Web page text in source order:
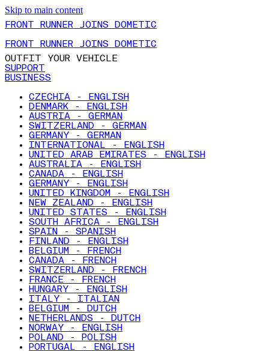
Skip to main content
FRONT RUNNER JOINS DOMETIC
FRONT RUNNER JOINS DOMETIC
OUTFIT YOUR VEHICLE
SUPPORT
BUSINESS
CZECHIA - ENGLISH
DENMARK - ENGLISH
AUSTRIA - GERMAN
SWITZERLAND - GERMAN
GERMANY - GERMAN
INTERNATIONAL - ENGLISH
UNITED ARAB EMIRATES - ENGLISH
AUSTRALIA - ENGLISH
CANADA - ENGLISH
GERMANY - ENGLISH
UNITED KINGDOM - ENGLISH
NEW ZEALAND - ENGLISH
UNITED STATES - ENGLISH
SOUTH AFRICA - ENGLISH
SPAIN - SPANISH
FINLAND - ENGLISH
BELGIUM - FRENCH
CANADA - FRENCH
SWITZERLAND - FRENCH
FRANCE - FRENCH
HUNGARY - ENGLISH
ITALY - ITALIAN
BELGIUM - DUTCH
NETHERLANDS - DUTCH
NORWAY - ENGLISH
POLAND - POLISH
PORTUGAL - ENGLISH